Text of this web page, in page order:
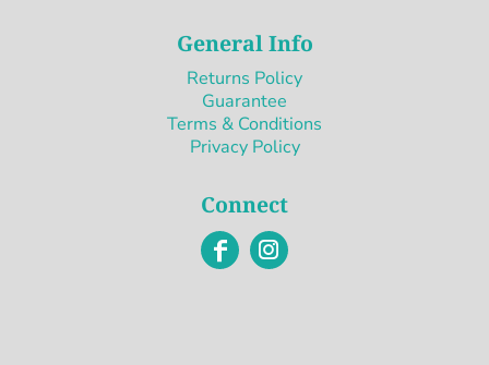
General Info
Returns Policy
Guarantee
Terms & Conditions
Privacy Policy
Connect